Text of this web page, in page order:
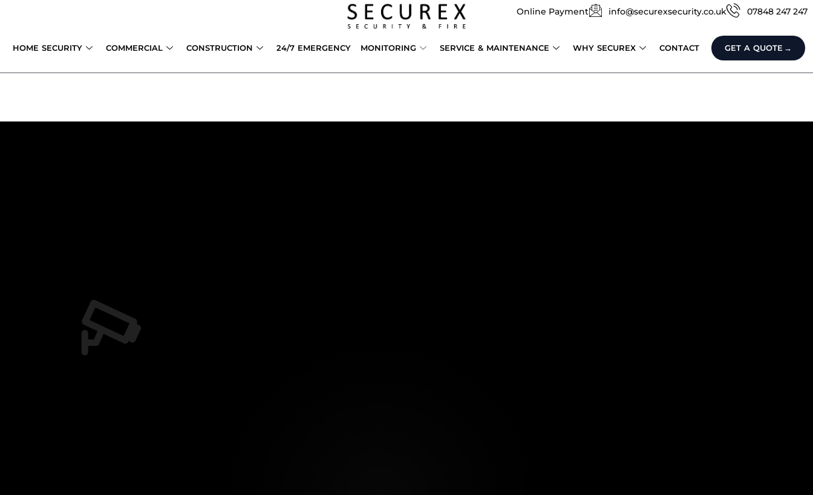
Online Payment info@securexsecurity.co.uk 07848 247 247
HOME SECURITY COMMERCIAL CONSTRUCTION 24/7 EMERGENCY MONITORING SERVICE & MAINTENANCE WHY SECUREX CONTACT GET A QUOTE